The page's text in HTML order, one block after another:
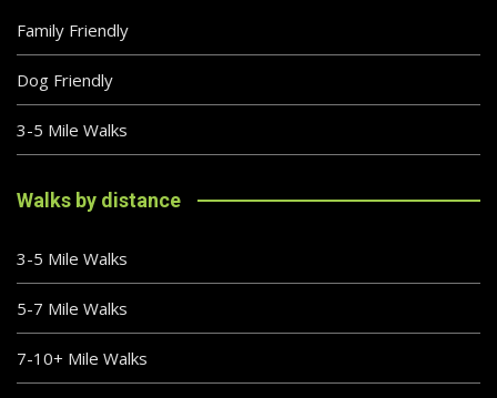
Family Friendly
Dog Friendly
3-5 Mile Walks
Walks by distance
3-5 Mile Walks
5-7 Mile Walks
7-10+ Mile Walks